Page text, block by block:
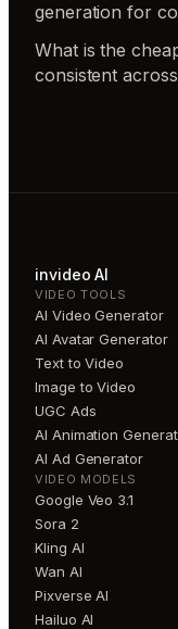
generation for
What is the
consistent
invideo AI
VIDEO TOOLS
AI Video Generator
AI Avatar Generator
Text to Video
Image to Video
UGC Ads
AI Animation
AI Ad Generator
VIDEO MODELS
Google Veo 3.1
Sora 2
Kling AI
Wan AI
Pixverse AI
Hailuo AI